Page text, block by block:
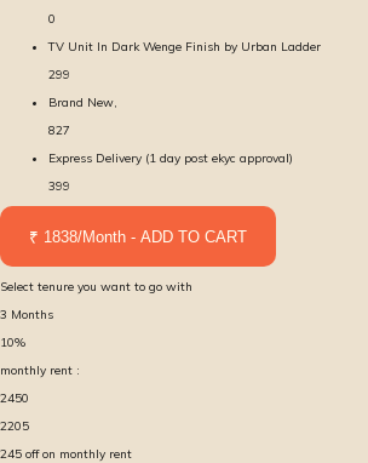
0
TV Unit In Dark Wenge Finish by Urban Ladder
299
Brand New,
827
Express Delivery (1 day post ekyc approval)
399
₹ 1838/Month - ADD TO CART
Select tenure you want to go with
3 Months
10%
monthly rent :
2450
2205
245 off on monthly rent